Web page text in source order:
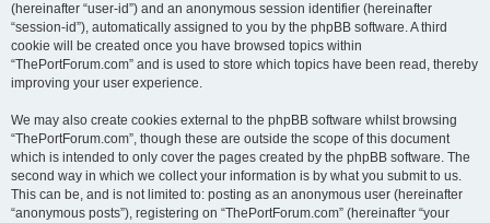
(hereinafter “user-id”) and an anonymous session identifier (hereinafter
“session-id”), automatically assigned to you by the phpBB software. A third
cookie will be created once you have browsed topics within
“ThePortForum.com” and is used to store which topics have been read, thereby
improving your user experience.
We may also create cookies external to the phpBB software whilst browsing
“ThePortForum.com”, though these are outside the scope of this document
which is intended to only cover the pages created by the phpBB software. The
second way in which we collect your information is by what you submit to us.
This can be, and is not limited to: posting as an anonymous user (hereinafter
“anonymous posts”), registering on “ThePortForum.com” (hereinafter “your